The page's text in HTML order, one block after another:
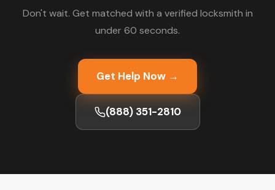
Don't wait. Get matched with a verified locksmith in
under 60 seconds.
Get Help Now →
(888) 351-2810